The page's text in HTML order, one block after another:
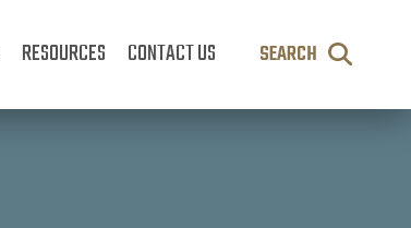
RESOURCES CONTACT US SEARCH